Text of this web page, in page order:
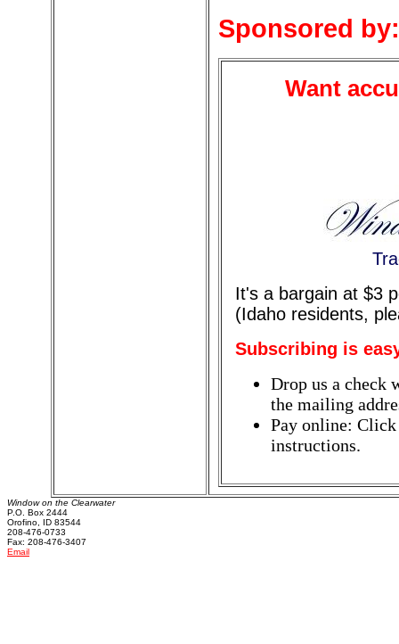
Sponsored by:
Want
It's a bargain at $3
(Idaho residents,
Subscribing is
Drop us a check
the mailing
Pay online:
instructions.
Window on the Clearwater
P.O. Box 2444
Orofino, ID 83544
208-476-0733
Fax: 208-476-3407
Email